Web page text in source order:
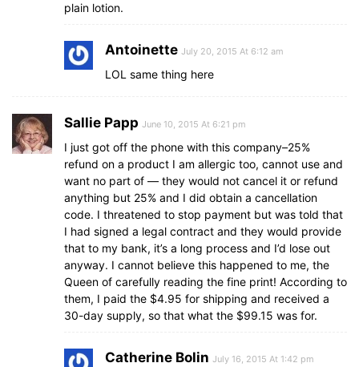
plain lotion.
Antoinette July 20, 2015 At 6:12 am
LOL same thing here
Sallie Papp June 10, 2015 At 6:21 pm
I just got off the phone with this company–25%
refund on a product I am allergic too, cannot use and
want no part of — they would not cancel it or refund
anything but 25% and I did obtain a cancellation
code. I threatened to stop payment but was told that
I had signed a legal contract and they would provide
that to my bank, it’s a long process and I’d lose out
anyway. I cannot believe this happened to me, the
Queen of carefully reading the fine print! According to
them, I paid the $4.95 for shipping and received a
30-day supply, so that what the $99.15 was for.
Catherine Bolin July 16, 2015 At 1:42 pm